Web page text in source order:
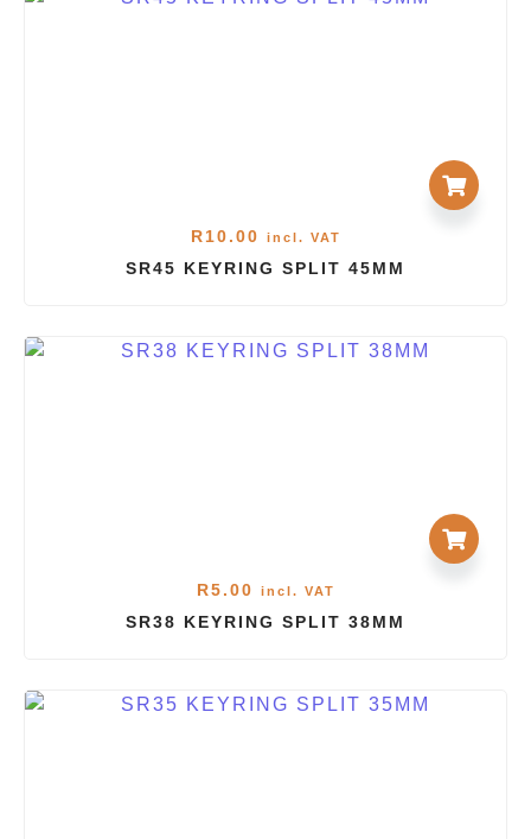
R10.00 incl. VAT
SR45 KEYRING SPLIT 45MM
R5.00 incl. VAT
SR38 KEYRING SPLIT 38MM